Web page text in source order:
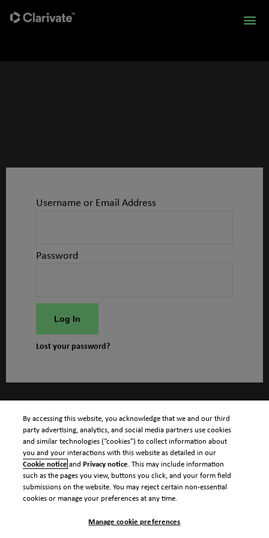
Username or Email Address
Password
Log In
Lost your password?
By accessing this website, you acknowledge that we and our third
party advertising, analytics, and social media partners use cookies
and similar technologies (“cookies”) to collect information about
you and your interactions with this website as detailed in our
Cookie notice andPrivacy notice. This may include information
such as the pages you view, buttons you click, and your form field
submissions on the website. You may reject certain non-essential
cookies or manage your preferences at any time.
Manage cookie preferences